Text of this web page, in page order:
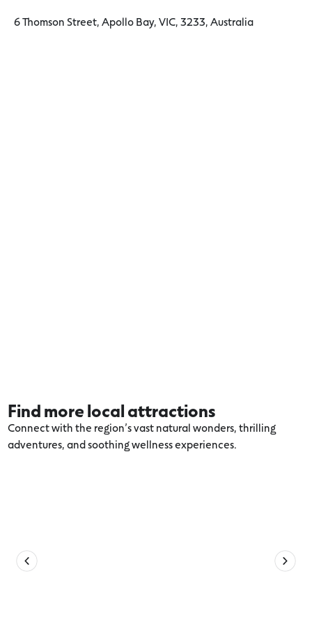
6 Thomson Street, Apollo Bay, VIC, 3233, Australia
Find more local attractions
Connect with the region’s vast natural wonders, thrilling
adventures, and soothing wellness experiences.